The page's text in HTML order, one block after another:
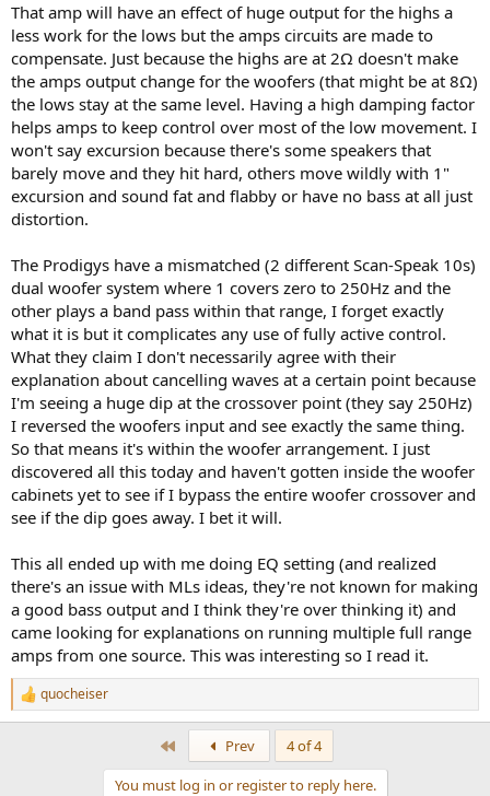
That amp will have an effect of huge output for the highs a
less work for the lows but the amps circuits are made to
compensate. Just because the highs are at 2Ω doesn't make
the amps output change for the woofers (that might be at 8Ω)
the lows stay at the same level. Having a high damping factor
helps amps to keep control over most of the low movement. I
won't say excursion because there's some speakers that
barely move and they hit hard, others move wildly with 1"
excursion and sound fat and flabby or have no bass at all just
distortion.
The Prodigys have a mismatched (2 different Scan-Speak 10s)
dual woofer system where 1 covers zero to 250Hz and the
other plays a band pass within that range, I forget exactly
what it is but it complicates any use of fully active control.
What they claim I don't necessarily agree with their
explanation about cancelling waves at a certain point because
I'm seeing a huge dip at the crossover point (they say 250Hz)
I reversed the woofers input and see exactly the same thing.
So that means it's within the woofer arrangement. I just
discovered all this today and haven't gotten inside the woofer
cabinets yet to see if I bypass the entire woofer crossover and
see if the dip goes away. I bet it will.
This all ended up with me doing EQ setting (and realized
there's an issue with MLs ideas, they're not known for making
a good bass output and I think they're over thinking it) and
came looking for explanations on running multiple full range
amps from one source. This was interesting so I read it.
R
e
quocheiser
Prev
4 of 4
You must log in or register to reply here.